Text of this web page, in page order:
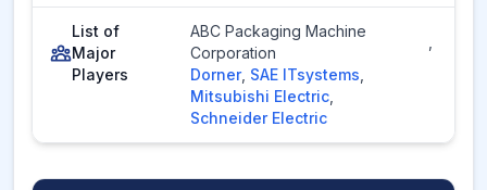
List of
Major
Players
ABC Packaging Machine
Corporation
Dorner, SAE ITsystems
Mitsubishi Electric
Schneider Electric